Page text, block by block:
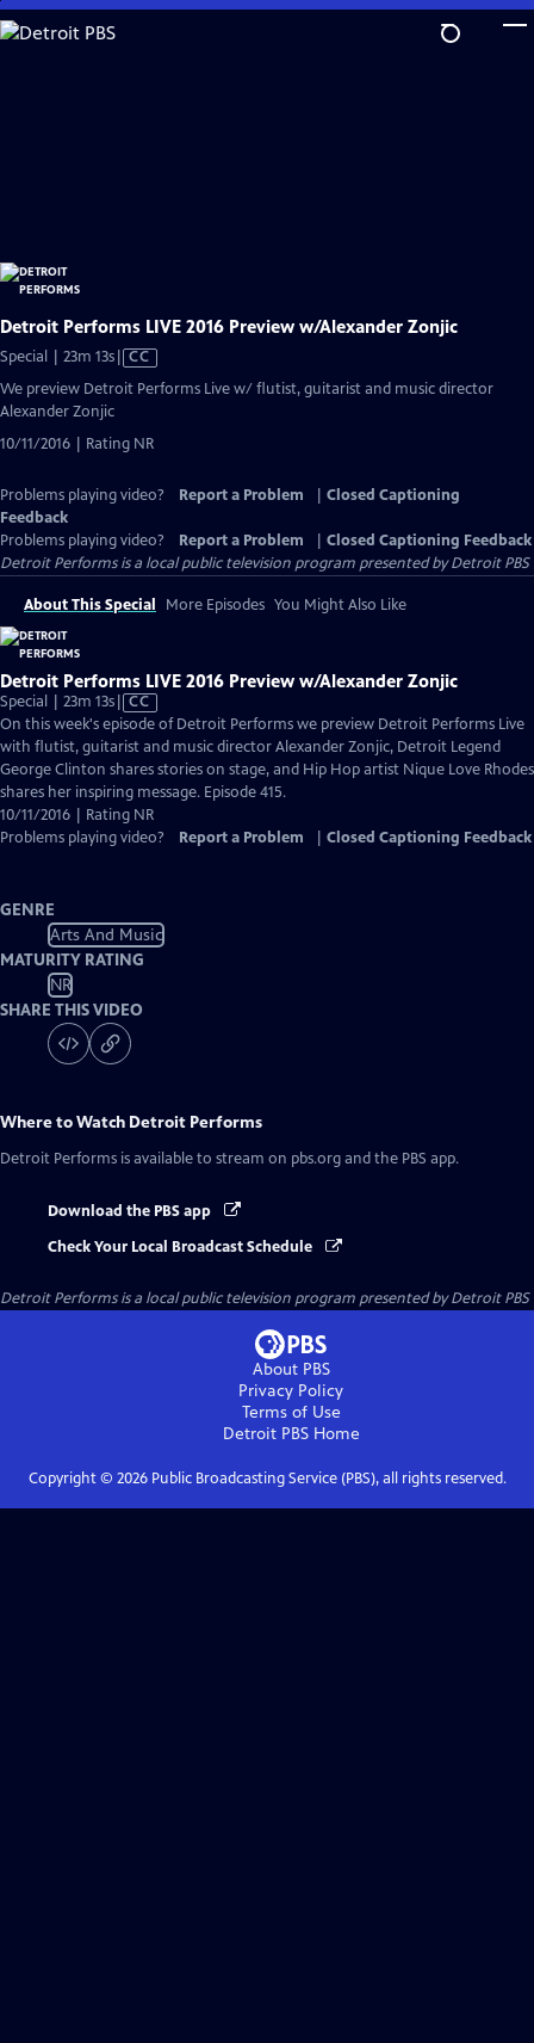
Skip
to
Detroit Performs LIVE 2016 Preview w/Alexander Zonjic
Special | 23m 13sVideo
has
CC
We preview Detroit Performs Live w/ flutist, guitarist and music director
Alexander Zonjic
10/11/2016 | Rating NR
Problems playing video? Report a Problem
Closed Captioning
Feedback
Problems playing video?
Report a Problem
Closed Captioning Feedback
Detroit Performsis a local public television program presented byDetroit PBS
About This Special More Episodes You Might Also Like
Detroit Performs LIVE 2016 Preview w/Alexander Zonjic
Special | 23m 13sVideo
has
Closed
Captions
CC
On this week's episode of Detroit Performs we preview Detroit Performs Live
with flutist, guitarist and music director Alexander Zonjic, Detroit Legend
George Clinton shares stories on stage, and Hip Hop artist Nique Love Rhodes
shares her inspiring message. Episode 415.
10/11/2016 | Rating NR
Problems playing video?
Report a Problem Closed Captioning Feedback
GENRE
Arts And Music
MATURITY RATING
NR
SHARE THIS VIDEO
Where to Watch Detroit Performs
Detroit Performs is available to stream on pbs.org and the PBS app.
Download the PBS app
Check Your Local Broadcast Schedule
Detroit Performsis a local public television program presented byDetroit PBS
About PBS
Privacy Policy
Terms of Use
Detroit PBSHome
Copyright © 2026Public Broadcasting Service (PBS), all rights reserved.